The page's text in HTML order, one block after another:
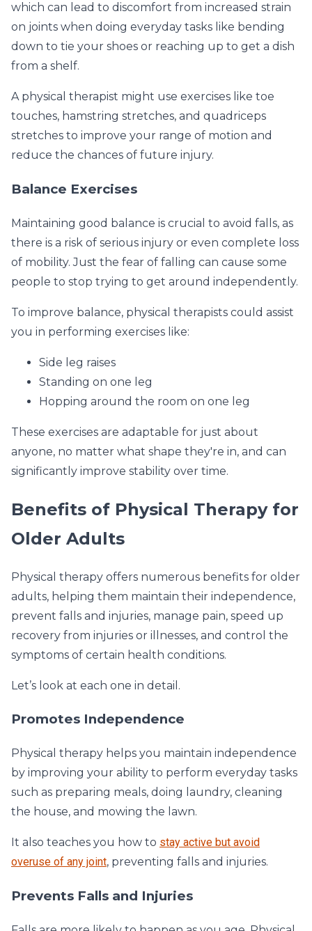
which can lead to discomfort from increased strain
on joints when doing everyday tasks like bending
down to tie your shoes or reaching up to get a dish
from a shelf.
A physical therapist might use exercises like toe
touches, hamstring stretches, and quadriceps
stretches to improve your range of motion and
reduce the chances of future injury.
Balance Exercises
Maintaining good balance is crucial to avoid falls, as
there is a risk of serious injury or even complete loss
of mobility. Just the fear of falling can cause some
people to stop trying to get around independently.
To improve balance, physical therapists could assist
you in performing exercises like:
Side leg raises
Standing on one leg
Hopping around the room on one leg
These exercises are adaptable for just about
anyone, no matter what shape they're in, and can
significantly improve stability over time.
Benefits of Physical Therapy for
Older Adults
Physical therapy offers numerous benefits for older
adults, helping them maintain their independence,
prevent falls and injuries, manage pain, speed up
recovery from injuries or illnesses, and control the
symptoms of certain health conditions.
Let’s look at each one in detail.
Promotes Independence
Physical therapy helps you maintain independence
by improving your ability to perform everyday tasks
such as preparing meals, doing laundry, cleaning
the house, and mowing the lawn.
It also teaches you how to stay active but avoid
overuse of any joint, preventing falls and injuries.
Prevents Falls and Injuries